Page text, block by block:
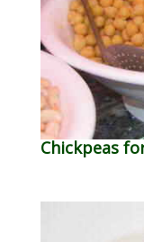
Chickpeas